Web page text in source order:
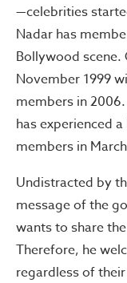
—celebrities
Nadar has
Bollywood scene.
November 1999
members in
has experienced
members in
Undistracted by
message of the
wants to share
Therefore, he
regardless of